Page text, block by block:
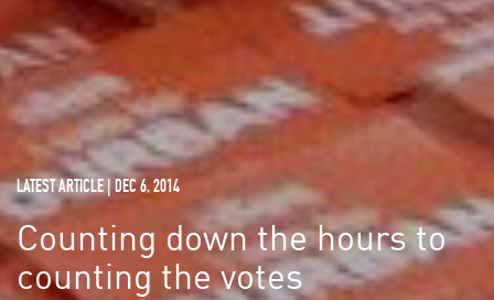
LATEST ARTICLE | DEC 6, 2014
Counting down the hours to
counting the votes